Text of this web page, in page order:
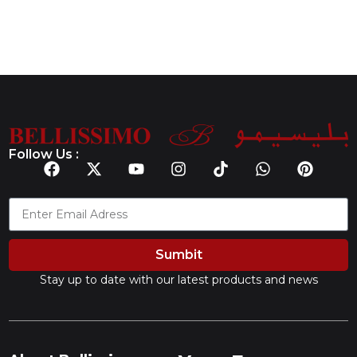
Follow Us :
Sumbit
Stay up to date with our latest products and news